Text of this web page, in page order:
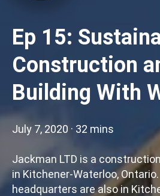
Ep 15:
Construction
Building With
July 7, 2020 · 32 mins
Jackman LTD is a
in Kitchener-Waterloo, Ontario.
headquarters are also in